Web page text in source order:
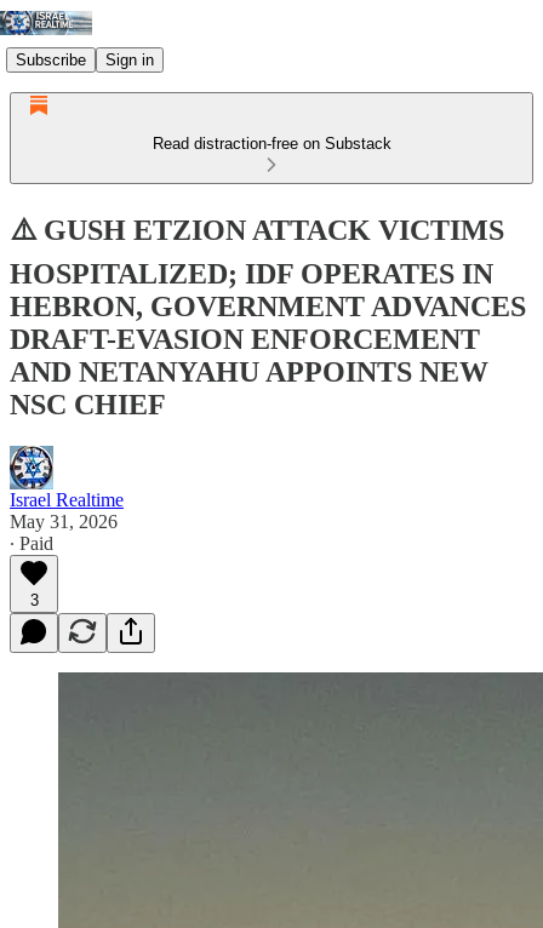
Subscribe Sign in
Read distraction-free on Substack
⚠️ GUSH ETZION ATTACK VICTIMS
HOSPITALIZED; IDF OPERATES IN
HEBRON, GOVERNMENT ADVANCES
DRAFT-EVASION ENFORCEMENT
AND NETANYAHU APPOINTS NEW
NSC CHIEF
Israel Realtime
May 31, 2026
∙ Paid
3